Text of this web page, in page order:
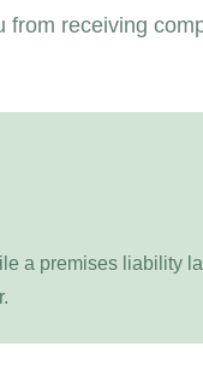
from receiving
a premises liability